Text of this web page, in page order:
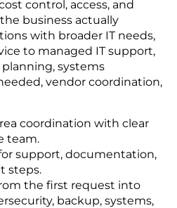
control, access, and
business actually
with broader IT needs,
to managed IT support,
systems
vendor coordination,
coordination with clear
team.
support, documentation,
steps.
the first request into
backup, systems,